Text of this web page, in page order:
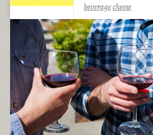
beveragecheese